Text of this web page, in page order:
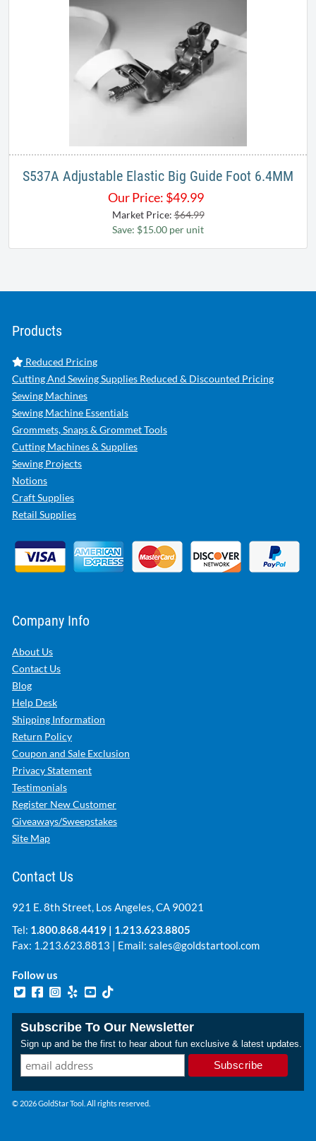
S537A Adjustable Elastic Big Guide Foot 6.4MM
Our Price: $49.99
Market Price:$64.99
Save: $15.00 per unit
Products
Reduced Pricing
Cutting And Sewing Supplies Reduced & Discounted Pricing
Sewing Machines
Sewing Machine Essentials
Grommets, Snaps & Grommet Tools
Cutting Machines & Supplies
Sewing Projects
Notions
Craft Supplies
Retail Supplies
Company Info
About Us
Contact Us
Blog
Help Desk
Shipping Information
Return Policy
Coupon and Sale Exclusion
Privacy Statement
Testimonials
Register New Customer
Giveaways/Sweepstakes
Site Map
Contact Us
921 E. 8th Street, Los Angeles, CA 90021
Tel: 1.800.868.4419 | 1.213.623.8805
Fax: 1.213.623.8813 | Email: sales@goldstartool.com
Follow us
Subscribe To Our Newsletter
Sign up and be the first to hear about fun exclusive & latest updates.
© 2026 GoldStar Tool. All rights reserved.